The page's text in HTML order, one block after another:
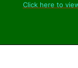
Click here to